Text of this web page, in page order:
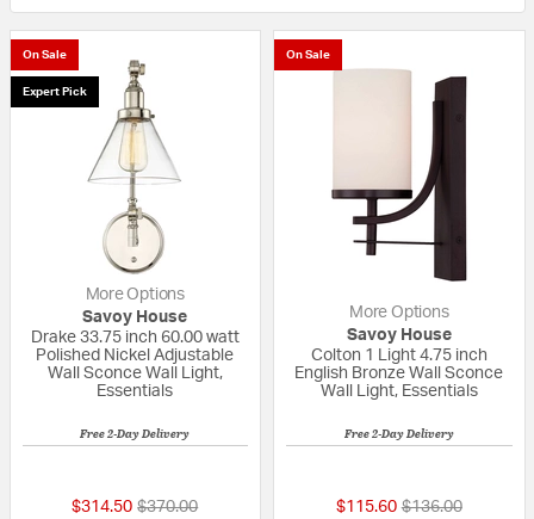
On Sale
Expert Pick
More Options
Savoy House
Drake 33.75 inch 60.00 watt
Polished Nickel Adjustable
Wall Sconce Wall Light,
Essentials
Free 2-Day Delivery
$314.50 Price reduced from
$370.00to
On Sale
More Options
Savoy House
Colton 1 Light 4.75 inch
English Bronze Wall Sconce
Wall Light, Essentials
Free 2-Day Delivery
$115.60 Price reduced
$136.00to